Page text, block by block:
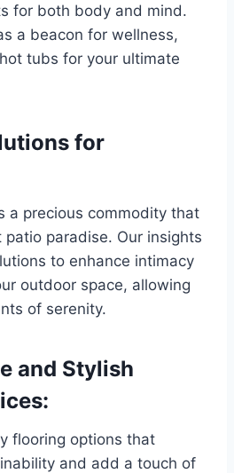
for both body and mind.
a beacon for wellness,
tubs for your ultimate
for
a precious commodity that
paradise. Our insights
to enhance intimacy
outdoor space, allowing
of serenity.
and Stylish
flooring options that
and add a touch of